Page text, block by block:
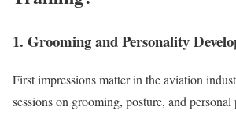
1. Grooming and Personality
First impressions matter in the aviation
sessions on grooming, posture, and personal